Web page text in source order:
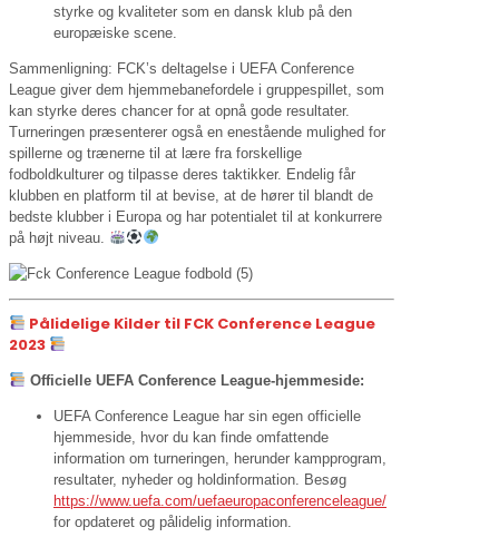
styrke og kvaliteter som en dansk klub på den
europæiske scene.
Sammenligning: FCK’s deltagelse i UEFA Conference
League giver dem hjemmebanefordele i gruppespillet, som
kan styrke deres chancer for at opnå gode resultater.
Turneringen præsenterer også en enestående mulighed for
spillerne og trænerne til at lære fra forskellige
fodboldkulturer og tilpasse deres taktikker. Endelig får
klubben en platform til at bevise, at de hører til blandt de
bedste klubber i Europa og har potentialet til at konkurrere
på højt niveau.
Pålidelige Kilder til FCK Conference League
2023
Officielle UEFA Conference League-hjemmeside:
UEFA Conference League har sin egen officielle
hjemmeside, hvor du kan finde omfattende
information om turneringen, herunder kampprogram,
resultater, nyheder og holdinformation. Besøg
https://www.uefa.com/uefaeuropaconferenceleague/
for opdateret og pålidelig information.